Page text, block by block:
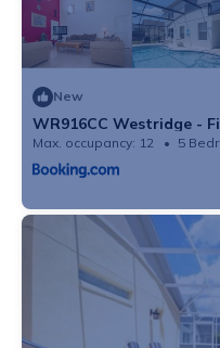
New
WR916CC Westridge -
Max. occupancy: 12 5